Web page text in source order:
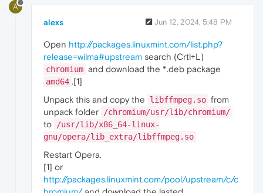
A
alexs Jun 12, 2024, 5:48 PM
Open http://packages.linuxmint.com/list.php?
release=wilma#upstream search (Crtl+L)
chromium and download the *.deb package
amd64 .[1]
Unpack this and copy the
libffmpeg.so from
unpack folder
/chromium/usr/lib/chromium/
to
/usr/lib/x86_64-linux-
gnu/opera/lib_extra/libffmpeg.so
Restart Opera.
[1] or
http://packages.linuxmint.com/pool/upstream/c/c